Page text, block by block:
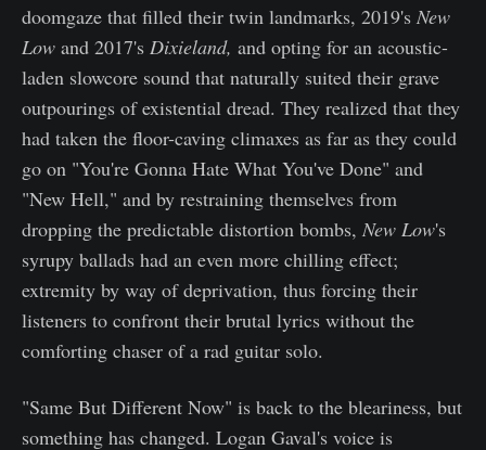
doomgaze that filled their twin landmarks, 2019's New
Low and 2017's Dixieland, and opting for an acoustic-
laden slowcore sound that naturally suited their grave
outpourings of existential dread. They realized that they
had taken the floor-caving climaxes as far as they could
go on "You're Gonna Hate What You've Done" and
"New Hell," and by restraining themselves from
dropping the predictable distortion bombs, New Low's
syrupy ballads had an even more chilling effect;
extremity by way of deprivation, thus forcing their
listeners to confront their brutal lyrics without the
comforting chaser of a rad guitar solo.
"Same But Different Now" is back to the bleariness, but
something has changed. Logan Gaval's voice is